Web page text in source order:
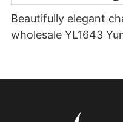
Beautifully elegant
wholesale YL1643